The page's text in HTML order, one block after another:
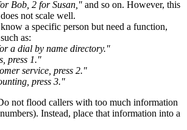
Bob, 2 for Susan," and so on. However, this
not scale well.
a specific person but need a function,
as:
a dial by name directory."
press 1."
service, press 2."
press 3."
not flood callers with too much information
Instead, place that information into a